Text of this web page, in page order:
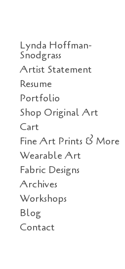
Lynda Hoffman-
Snodgrass
Artist Statement
Resume
Portfolio
Shop Original Art
Cart
Fine Art Prints & More
Wearable Art
Fabric Designs
Archives
Workshops
Blog
Contact